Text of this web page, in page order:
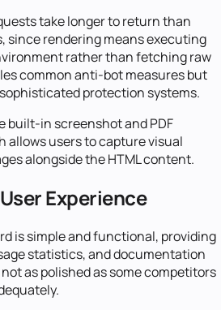
take longer to return than
since rendering means executing
rather than fetching raw
common anti-bot measures but
protection systems.
built-in screenshot and PDF
allows users to capture visual
alongside the HTML content.
Experience
is simple and functional, providing
statistics, and documentation
as polished as some competitors